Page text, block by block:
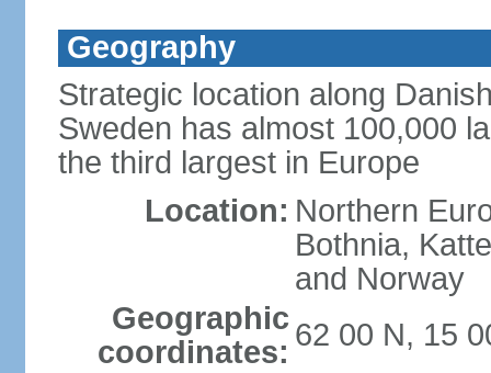
Geography
Strategic location along
Sweden has almost 100,000
the third largest in Europe
Location: Northern
Bothnia,
and Norway
Geographic
coordinates: 62 00 N, 15